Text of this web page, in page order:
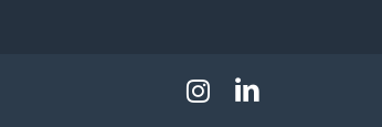
InstagramLinkedin